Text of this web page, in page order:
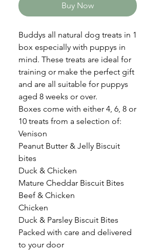
Buy Now
Buddys all natural dog treats in 1
box especially with puppys in
mind. These treats are ideal for
training or make the perfect gift
and are all suitable for puppys
aged 8 weeks or over.
Boxes come with either 4, 6, 8 or
10 treats from a selection of:
Venison
Peanut Butter & Jelly Biscuit
bites
Duck & Chicken
Mature Cheddar Biscuit Bites
Beef & Chicken
Chicken
Duck & Parsley Biscuit Bites
Packed with care and delivered
to your door